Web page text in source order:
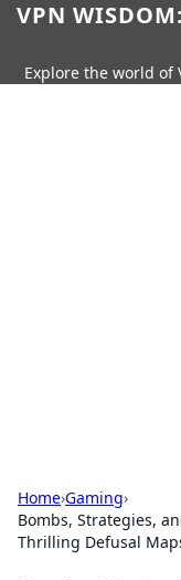
VPN
Explore the world of
Home›Gaming›
Bombs, Strategies,
Thrilling Defusal